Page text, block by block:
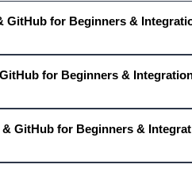
GitHub for Beginners &
for Beginners &
GitHub for Beginners &